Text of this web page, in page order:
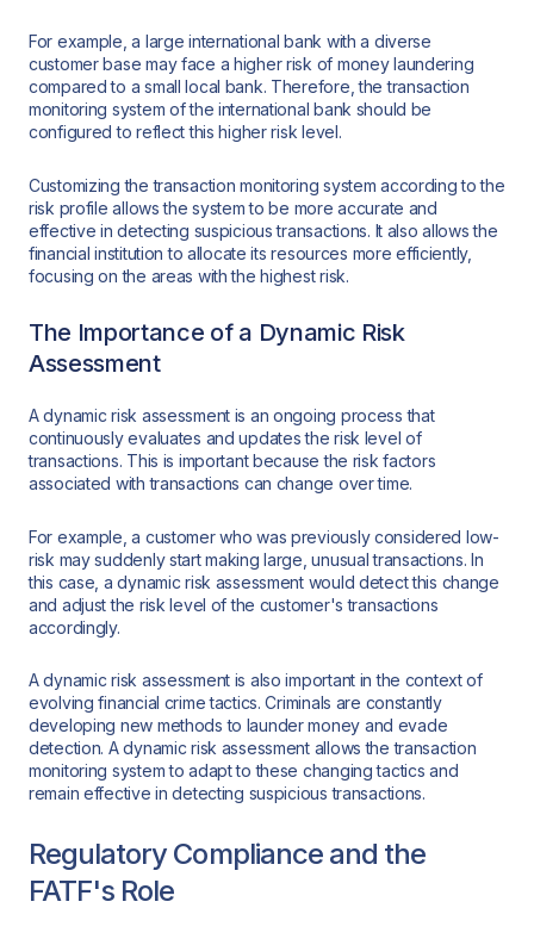
For example, a large international bank with a diverse
customer base may face a higher risk of money laundering
compared to a small local bank. Therefore, the transaction
monitoring system of the international bank should be
configured to reflect this higher risk level.
Customizing the transaction monitoring system according to the
risk profile allows the system to be more accurate and
effective in detecting suspicious transactions. It also allows the
financial institution to allocate its resources more efficiently,
focusing on the areas with the highest risk.
The Importance of a Dynamic Risk
Assessment
A dynamic risk assessment is an ongoing process that
continuously evaluates and updates the risk level of
transactions. This is important because the risk factors
associated with transactions can change over time.
For example, a customer who was previously considered low-
risk may suddenly start making large, unusual transactions. In
this case, a dynamic risk assessment would detect this change
and adjust the risk level of the customer's transactions
accordingly.
A dynamic risk assessment is also important in the context of
evolving financial crime tactics. Criminals are constantly
developing new methods to launder money and evade
detection. A dynamic risk assessment allows the transaction
monitoring system to adapt to these changing tactics and
remain effective in detecting suspicious transactions.
Regulatory Compliance and the
FATF's Role